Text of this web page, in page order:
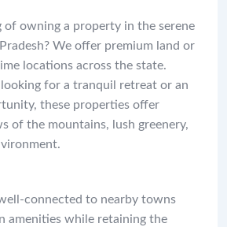
of owning a property in the serene
We offer premium land or
locations across the state.
for a tranquil retreat or an
these properties offer
of the mountains, lush greenery,
connected to nearby towns
amenities while retaining the